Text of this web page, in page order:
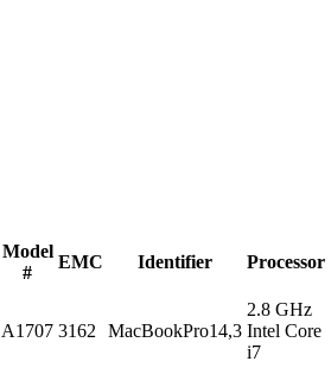
Model
#
EMC Identifier
Processor
A1707 3162 MacBookPro14,3
2.8 GHz
Intel Core
i7